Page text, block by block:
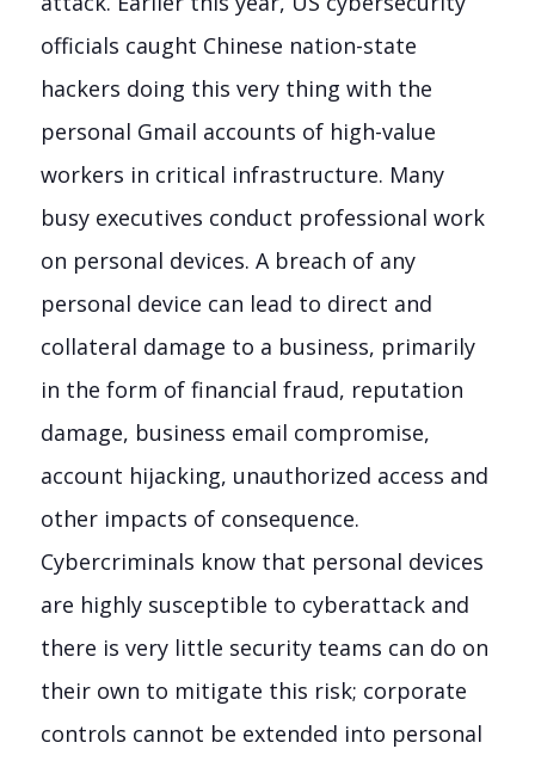
officials caught Chinese nation-state
hackers doing this very thing with the
personal Gmail accounts of high-value
workers in critical infrastructure. Many
busy executives conduct professional work
on personal devices. A breach of any
personal device can lead to direct and
collateral damage to a business, primarily
in the form of financial fraud, reputation
damage, business email compromise,
account hijacking, unauthorized access and
other impacts of consequence.
Cybercriminals know that personal devices
are highly susceptible to cyberattack and
there is very little security teams can do on
their own to mitigate this risk; corporate
controls cannot be extended into personal